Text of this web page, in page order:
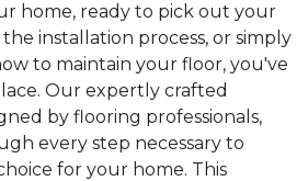
home, ready to pick out your
installation process, or simply
to maintain your floor, you've
Our expertly crafted
by flooring professionals,
every step necessary to
for your home. This